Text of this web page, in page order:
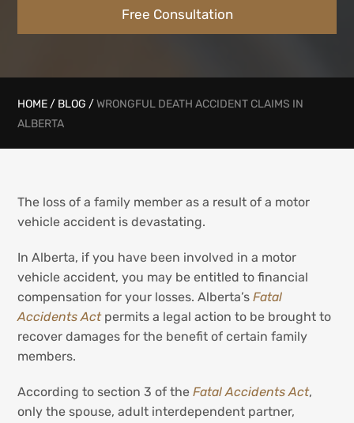
Free Consultation
HOME / BLOG /WRONGFUL DEATH ACCIDENT CLAIMS IN
ALBERTA
The loss of a family member as a result of a motor
vehicle accident is devastating.
In Alberta, if you have been involved in a motor
vehicle accident, you may be entitled to financial
compensation for your losses. Alberta’sFatal
Accidents Actpermits a legal action to be brought to
recover damages for the benefit of certain family
members.
According to section 3 of theFatal Accidents Act,
only the spouse, adult interdependent partner,